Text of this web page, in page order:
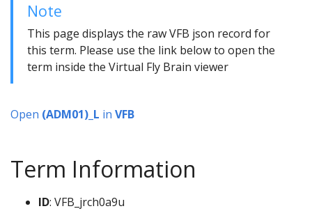
Note
This page displays the raw VFB json record for
this term. Please use the link below to open the
term inside the Virtual Fly Brain viewer
Open (ADM01)_L in VFB
Term Information
ID: VFB_jrch0a9u